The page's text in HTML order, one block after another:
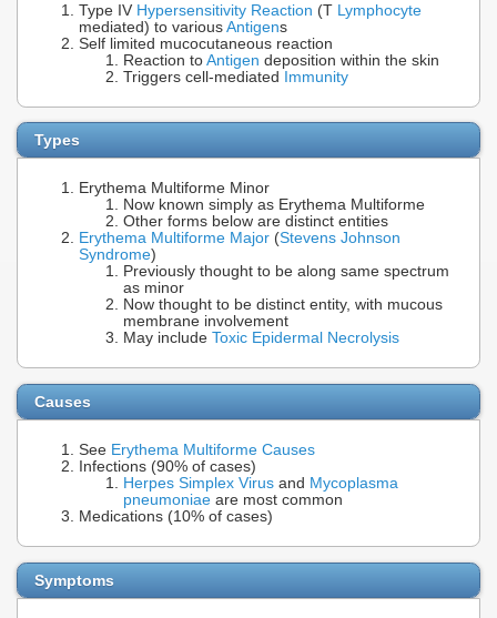
Type IV Hypersensitivity Reaction (T Lymphocyte
mediated) to various Antigens
Self limited mucocutaneous reaction
Reaction to Antigen deposition within the skin
Triggers cell-mediated Immunity
Types
Erythema Multiforme Minor
Now known simply as Erythema Multiforme
Other forms below are distinct entities
Erythema Multiforme Major (Stevens Johnson
Syndrome)
Previously thought to be along same spectrum
as minor
Now thought to be distinct entity, with mucous
membrane involvement
May include Toxic Epidermal Necrolysis
Causes
See Erythema Multiforme Causes
Infections (90% of cases)
Herpes Simplex Virus and Mycoplasma
pneumoniae are most common
Medications (10% of cases)
Symptoms